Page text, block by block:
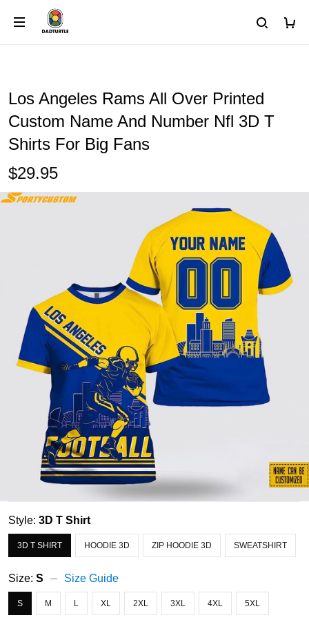
Los Angeles Rams All Over Printed
Custom Name And Number Nfl 3D T
Shirts For Big Fans
$29.95
Style: 3D T Shirt
3D T SHIRT HOODIE 3D ZIP HOODIE 3D SWEATSHIRT
Size: S Size Guide
S M L XL 2XL 3XL 4XL 5XL